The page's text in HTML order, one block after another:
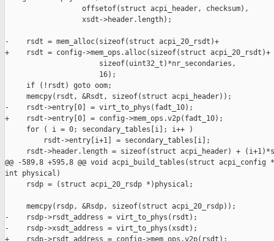
                  offsetof(struct acpi_header, checksum),
                  xsdt->header.length);
-    rsdt = mem_alloc(sizeof(struct acpi_20_rsdt)+
+    rsdt = config->mem_ops.alloc(sizeof(struct acpi_20_rsdt)+
                      sizeof(uint32_t)*nr_secondaries,
                      16);
     if (!rsdt) goto oom;
     memcpy(rsdt, &Rsdt, sizeof(struct acpi_header));
-    rsdt->entry[0] = virt_to_phys(fadt_10);
+    rsdt->entry[0] = config->mem_ops.v2p(fadt_10);
     for ( i = 0; secondary_tables[i]; i++ )
         rsdt->entry[i+1] = secondary_tables[i];
rsdt->header.length = sizeof(struct acpi_header) +
@@ -589,8 +595,8 @@ void acpi_build_tables(struct
int physical)
     rsdp = (struct acpi_20_rsdp *)physical;
     memcpy(rsdp, &Rsdp, sizeof(struct acpi_20_rsdp));
-    rsdp->rsdt_address = virt_to_phys(rsdt);
-    rsdp->xsdt_address = virt_to_phys(xsdt);
+    rsdp->rsdt_address = config->mem_ops.v2p(rsdt);